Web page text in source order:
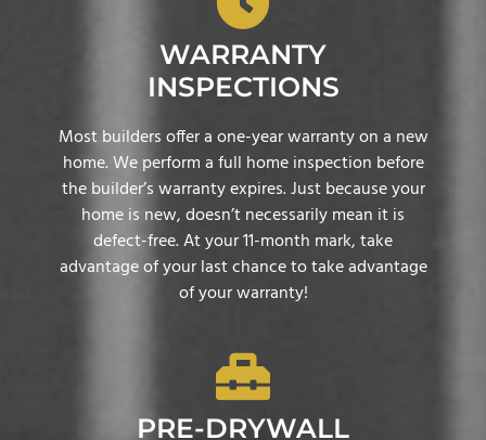
WARRANTY
INSPECTIONS
Most builders offer a one-year warranty on a new
home. We perform a full home inspection before
the builder’s warranty expires. Just because your
home is new, doesn’t necessarily mean it is
defect-free. At your 11-month mark, take
advantage of your last chance to take advantage
of your warranty!
PRE-DRYWALL